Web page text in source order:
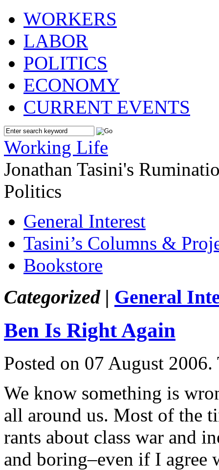
WORKERS
LABOR
POLITICS
ECONOMY
CURRENT EVENTS
Working Life
Jonathan Tasini's
Politics
General Interest
Tasini’s Columns &
Bookstore
Categorized | General
Ben Is Right Again
Posted on 07 August 2006.
We know something is
all around us. Most of the
rants about class war and
and boring–even if I agree